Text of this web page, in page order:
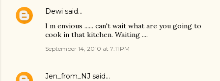
Dewi said…
I m envious ...... can't wait what are you going to
cook in that kitchen. Waiting ....
September 14, 2010 at 7:11 PM
Jen_from_NJ said…